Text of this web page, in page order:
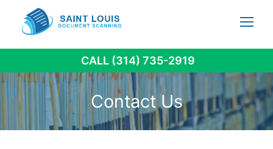
content
CALL (314) 735-2919
Contact Us